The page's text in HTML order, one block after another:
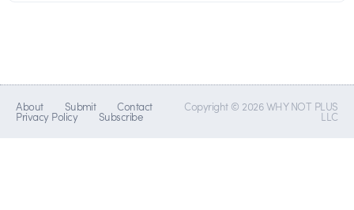
About Submit Contact
Privacy Policy Subscribe
Copyright © 2026 WHY NOT PLUS
LLC